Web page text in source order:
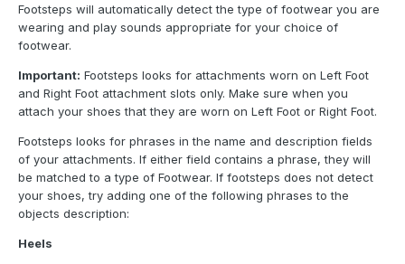
Footsteps will automatically detect the type of footwear you are
wearing and play sounds appropriate for your choice of
footwear.
Important: Footsteps looks for attachments worn on Left Foot
and Right Foot attachment slots only. Make sure when you
attach your shoes that they are worn on Left Foot or Right Foot.
Footsteps looks for phrases in the name and description fields
of your attachments. If either field contains a phrase, they will
be matched to a type of Footwear. If footsteps does not detect
your shoes, try adding one of the following phrases to the
objects description:
Heels